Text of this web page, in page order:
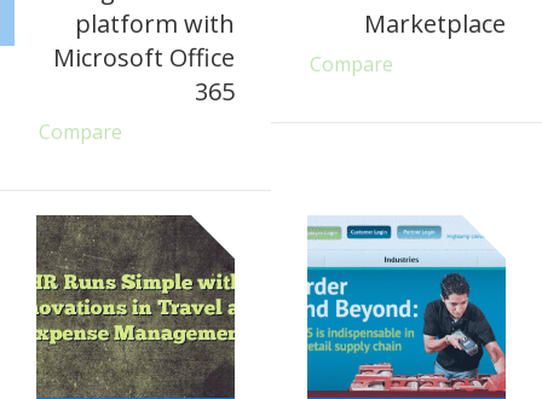
platform with
Microsoft Office
365
Compare
Marketplace
Compare